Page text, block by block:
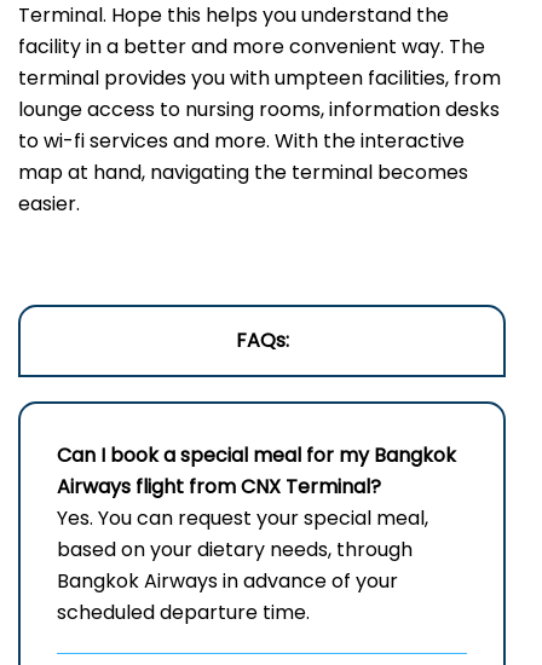
Terminal. Hope this helps you understand the
facility in a better and more convenient way. The
terminal provides you with umpteen facilities, from
lounge access to nursing rooms, information desks
to wi-fi services and more. With the interactive
map at hand, navigating the terminal becomes
easier.
FAQs:
Can I book a special meal for my Bangkok
Airways flight from CNX Terminal?
Yes. You can request your special meal,
based on your dietary needs, through
Bangkok Airways in advance of your
scheduled departure time.